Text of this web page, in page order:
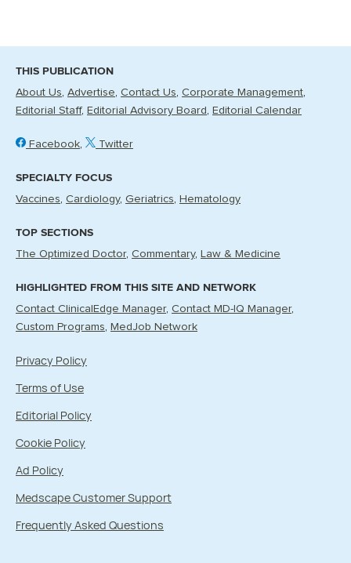
THIS PUBLICATION
About Us Advertise Contact Us Corporate Management
Editorial Staff
Editorial Advisory Board Editorial Calendar
Facebook Twitter
SPECIALTY FOCUS
Vaccines Cardiology Geriatrics Hematology
TOP SECTIONS
The Optimized Doctor Commentary Law & Medicine
HIGHLIGHTED FROM THIS SITE AND NETWORK
Contact ClinicalEdge Manager Contact MD-IQ Manager
Custom Programs
MedJob Network
Privacy Policy
Terms of Use
Editorial Policy
Cookie Policy
Ad Policy
Medscape Customer Support
Frequently Asked Questions